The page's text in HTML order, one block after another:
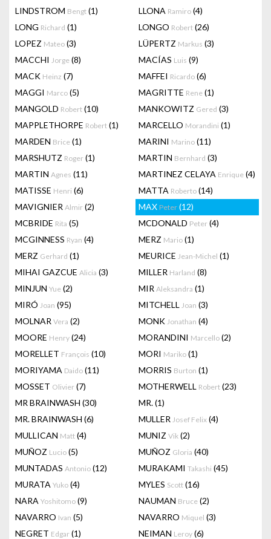
LINDSTROM Bengt (1) LLONA Ramiro (4)
LONG Richard (1) LONGO Robert (26)
LOPEZ Mateo (3) LÜPERTZ Markus (3)
MACCHI Jorge (8) MACÍAS Luis (9)
MACK Heinz (7) MAFFEI Ricardo (6)
MAGGI Marco (5) MAGRITTE Rene (1)
MANGOLD Robert (10) MANKOWITZ Gered (3)
MAPPLETHORPE Robert (1) MARCELLO Morandini (1)
MARDEN Brice (1) MARINI Marino (11)
MARSHUTZ Roger (1) MARTIN Bernhard (3)
MARTIN Agnes (11) MARTINEZ CELAYA Enrique (4)
MATISSE Henri (6) MATTA Roberto (14)
MAVIGNIER Almir (2) MAX Peter (12)
MCBRIDE Rita (5) MCDONALD Peter (4)
MCGINNESS Ryan (4) MERZ Mario (1)
MERZ Gerhard (1) MEURICE Jean-Michel (1)
MIHAI GAZCUE Alicia (3) MILLER Harland (8)
MINJUN Yue (2) MIR Aleksandra (1)
MIRÓ Joan (95) MITCHELL Joan (3)
MOLNAR Vera (2) MONK Jonathan (4)
MOORE Henry (24) MORANDINI Marcello (2)
MORELLET François (10) MORI Mariko (1)
MORIYAMA Daido (11) MORRIS Burton (1)
MOSSET Olivier (7) MOTHERWELL Robert (23)
MR BRAINWASH (30) MR.(1)
MR. BRAINWASH (6) MULLER Josef Felix (4)
MULLICAN Matt (4) MUNIZ Vik (2)
MUÑOZ Lucio (5) MUÑOZ Gloria (40)
MUNTADAS Antonio (12) MURAKAMI Takashi (45)
MURATA Yuko (4) MYLES Scott (16)
NARA Yoshitomo (9) NAUMAN Bruce (2)
NAVARRO Ivan (5) NAVARRO Miquel (3)
NEGRET Edgar (1) NEIMAN Leroy (6)